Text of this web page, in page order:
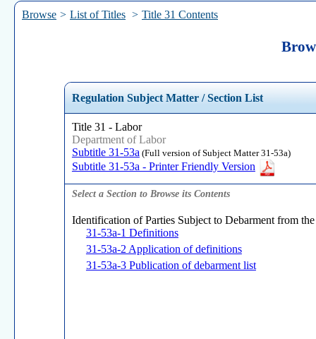
Browse > List of Titles > Title 31 Contents
Regulation Subject Matter / Section List
Title 31 - Labor
Department of Labor
Subtitle 31-53a(Full version of Subject Matter 31-53a)
Subtitle 31-53a - Printer Friendly Version
Select a Section to Browse its Contents
Identification of Parties Subject to Debarment from
31-53a-1 Definitions
31-53a-2 Application of definitions
31-53a-3 Publication of debarment list